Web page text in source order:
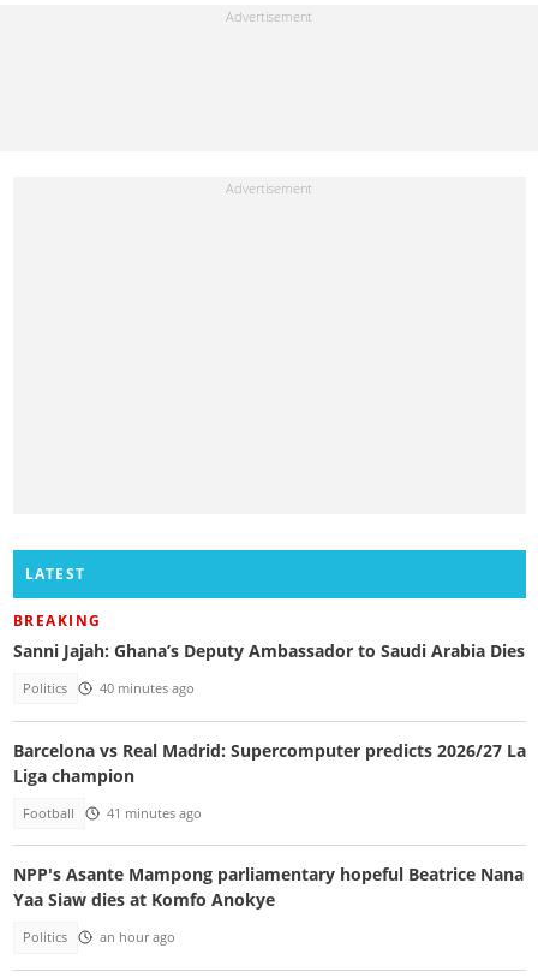
LATEST
BREAKING
Sanni Jajah: Ghana’s Deputy Ambassador to Saudi Arabia Dies
Politics 40 minutes ago
Barcelona vs Real Madrid: Supercomputer predicts 2026/27 La
Liga champion
Football 41 minutes ago
NPP's Asante Mampong parliamentary hopeful Beatrice Nana
Yaa Siaw dies at Komfo Anokye
Politics an hour ago